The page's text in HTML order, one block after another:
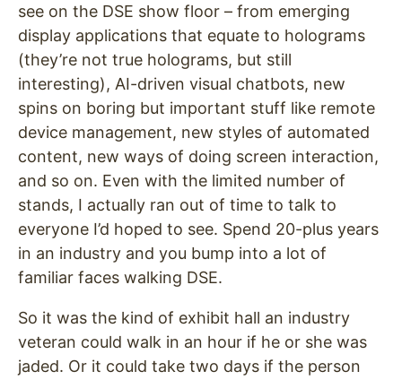
see on the DSE show floor – from emerging
display applications that equate to holograms
(they’re not true holograms, but still
interesting), AI-driven visual chatbots, new
spins on boring but important stuff like remote
device management, new styles of automated
content, new ways of doing screen interaction,
and so on. Even with the limited number of
stands, I actually ran out of time to talk to
everyone I’d hoped to see. Spend 20-plus years
in an industry and you bump into a lot of
familiar faces walking DSE.
So it was the kind of exhibit hall an industry
veteran could walk in an hour if he or she was
jaded. Or it could take two days if the person